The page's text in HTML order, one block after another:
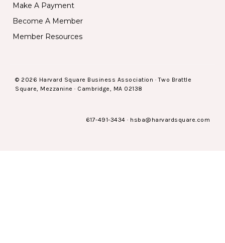
Make A Payment
Become A Member
Member Resources
© 2026 Harvard Square Business Association · Two Brattle
Square, Mezzanine · Cambridge, MA 02138
617-491-3434 · hsba@harvardsquare.com